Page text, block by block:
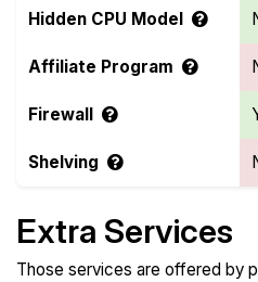
Hidden CPU Model
Affiliate Program
Firewall
Shelving
Extra Services
Those services are offered by